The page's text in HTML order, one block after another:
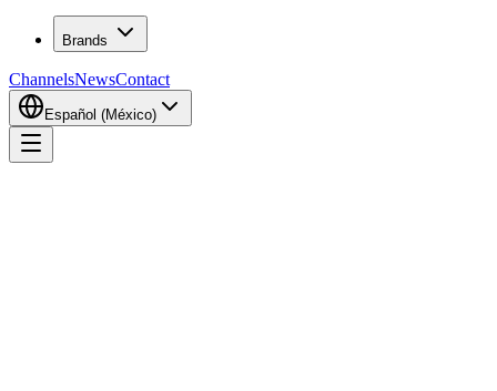
Brands
ChannelsNewsContact
Español (México)